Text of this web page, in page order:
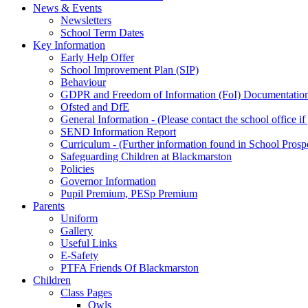
News & Events
Newsletters
School Term Dates
Key Information
Early Help Offer
School Improvement Plan (SIP)
Behaviour
GDPR and Freedom of Information (FoI)
Ofsted and DfE
General Information - (Please contact the school office
SEND Information Report
Curriculum - (Further information found in School
Safeguarding Children at Blackmarston
Policies
Governor Information
Pupil Premium, PESp Premium
Parents
Uniform
Gallery
Useful Links
E-Safety
PTFA Friends Of Blackmarston
Children
Class Pages
Owls